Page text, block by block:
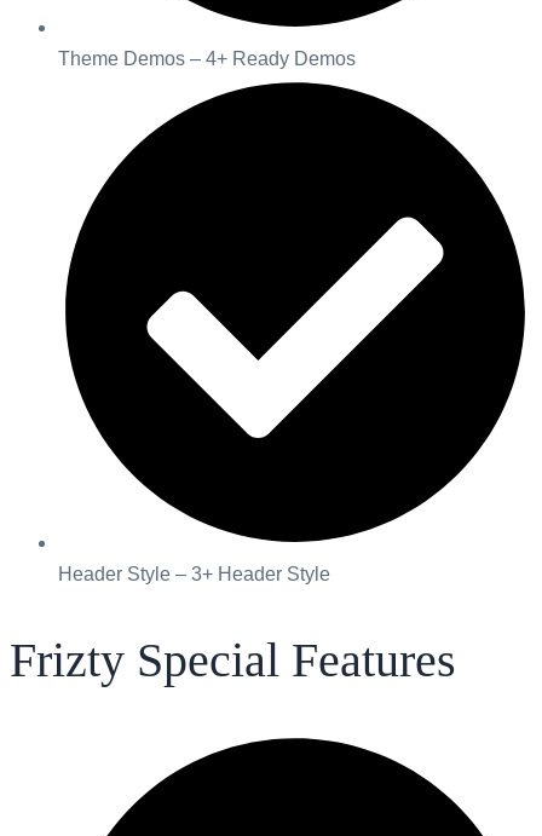
Theme Demos – 4+ Ready Demos
Header Style – 3+ Header Style
Frizty Special Features